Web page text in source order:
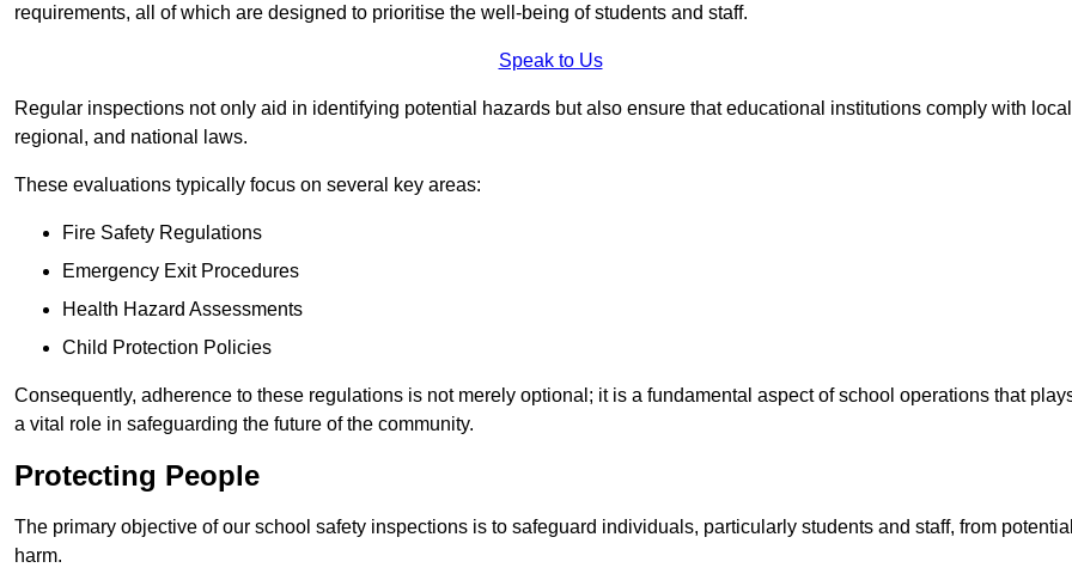
requirements, all of which are designed to prioritise the well-being of students and staff.
Speak to Us
Regular inspections not only aid in identifying potential hazards but also ensure that educational institutions comply with
regional, and national laws.
These evaluations typically focus on several key areas:
Fire Safety Regulations
Emergency Exit Procedures
Health Hazard Assessments
Child Protection Policies
Consequently, adherence to these regulations is not merely optional; it is a fundamental aspect of school operations that
a vital role in safeguarding the future of the community.
Protecting People
The primary objective of our school safety inspections is to safeguard individuals, particularly students and staff, from
harm.